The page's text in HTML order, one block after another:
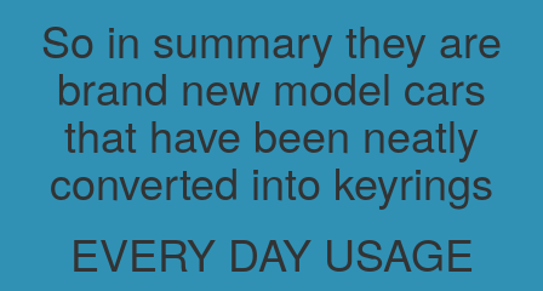
So in summary they are
brand new model cars
that have been neatly
converted into keyrings
EVERY DAY USAGE